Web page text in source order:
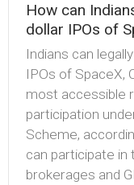
How can
dollar IPOs of
Indians can
IPOs of SpaceX,
most accessible
participation
Scheme,
can participate in
brokerages and